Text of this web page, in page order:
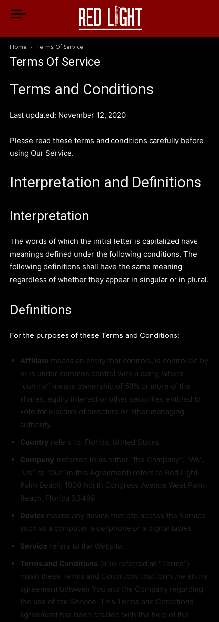
Home Terms Of Service
Terms Of Service
Terms and Conditions
Last updated: November 12, 2020
Please read these terms and conditions carefully before
using Our Service.
Interpretation and Definitions
Interpretation
The words of which the initial letter is capitalized have
meanings defined under the following conditions. The
following definitions shall have the same meaning
regardless of whether they appear in singular or in plural.
Definitions
For the purposes of these Terms and Conditions:
Affiliate means an entity that controls, is controlled by
or is under common control with a party, where
“control” means ownership of 50% or more of the
shares, equity interest or other securities entitled to
vote for election of directors or other managing
authority.
Country refers to: Florida, United States
Company (referred to as either “the Company”, “We”,
“Us” or “Our” in this Agreement) refers to Red Light
Palm Beach, 1000 North Congress Avenue West Palm
Beach, Florida 33409 .
Device means any device that can access the Service
such as a computer, a cellphone or a digital tablet.
Service refers to the Website.
Terms and Conditions (also referred as “Terms”)
mean these Terms and Conditions that form the entire
agreement between You and the Company regarding
the use of the Service. This Terms and Conditions
agreement has been created with the help of the